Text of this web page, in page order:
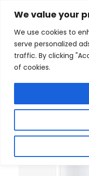
We value your
We use cookies to
serve personalized
traffic. By clicking
of cookies.
Skip
content
Home /
MODEM WHITE